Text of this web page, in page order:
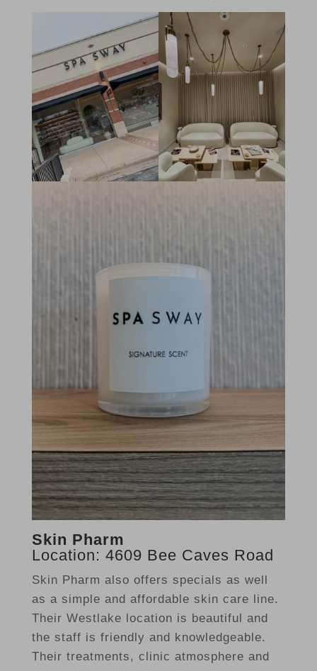
Skin Pharm
Location: 4609 Bee Caves Road
Skin Pharm also offers specials as well
as a simple and affordable skin care line.
Their Westlake location is beautiful and
the staff is friendly and knowledgeable.
Their treatments, clinic atmosphere and